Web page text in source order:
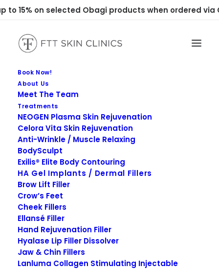
to 15% on selected Obagi products when ordered via
Book Now!
About Us
Meet The Team
Treatments
NEOGEN Plasma Skin Rejuvenation
Celora Vita Skin Rejuvenation
Anti-Wrinkle / Muscle Relaxing
BodySculpt
Exilis® Elite Body Contouring
HA Gel Implants / Dermal Fillers
Brow Lift Filler
Crow’s Feet
Cheek Fillers
Ellansé Filler
Hand Rejuvenation Filler
Hyalase Lip Filler Dissolver
Jaw & Chin Fillers
Lanluma Collagen Stimulating Injectable